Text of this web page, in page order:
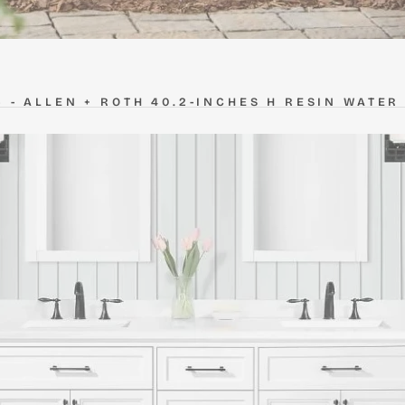
- ALLEN + ROTH 40.2-INCHES H RESIN